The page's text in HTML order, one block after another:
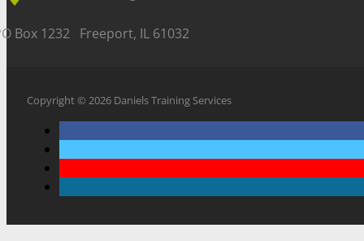
Box 1232 Freeport, IL 61032
Copyright © 2026 Daniels Training Services